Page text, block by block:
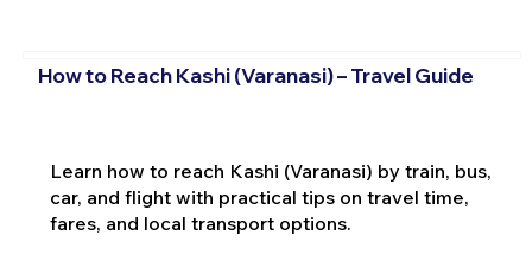
How to Reach Kashi (Varanasi) – Travel Guide
Learn how to reach Kashi (Varanasi) by train, bus,
car, and flight with practical tips on travel time,
fares, and local transport options.